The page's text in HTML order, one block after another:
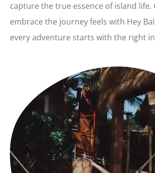
capture the true essence of island life.
embrace the journey feels with Hey
every adventure starts with the right